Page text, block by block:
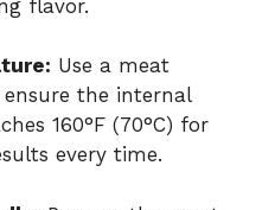
flavor.
Use a meat
the internal
160°F (70°C) for
every time.